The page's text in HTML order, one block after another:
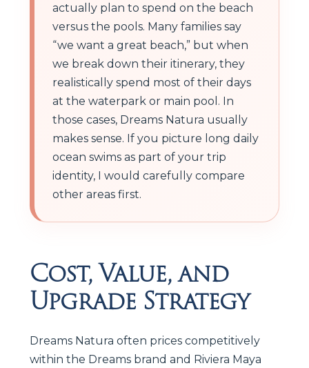
actually plan to spend on the beach
versus the pools. Many families say
“we want a great beach,” but when
we break down their itinerary, they
realistically spend most of their days
at the waterpark or main pool. In
those cases, Dreams Natura usually
makes sense. If you picture long daily
ocean swims as part of your trip
identity, I would carefully compare
other areas first.
Cost, Value, and
Upgrade Strategy
Dreams Natura often prices competitively
within the Dreams brand and Riviera Maya